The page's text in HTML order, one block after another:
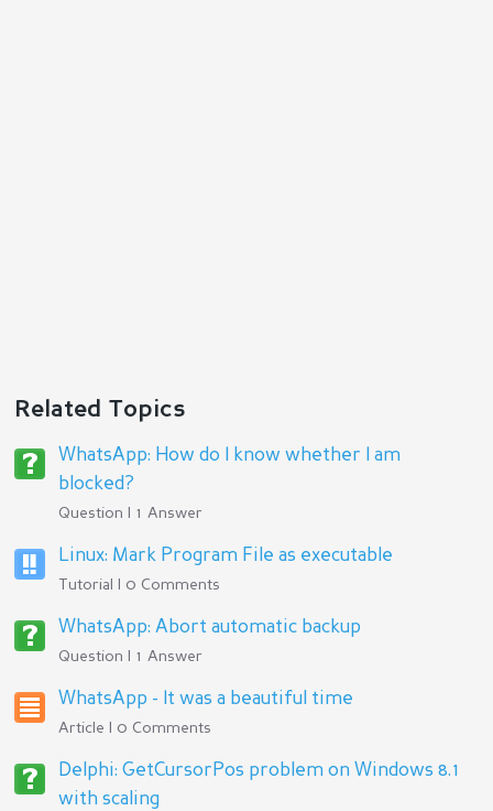
Related Topics
WhatsApp: How do I know whether I am
blocked?
Question | 1 Answer
Linux: Mark Program File as executable
Tutorial | 0 Comments
WhatsApp: Abort automatic backup
Question | 1 Answer
WhatsApp - It was a beautiful time
Article | 0 Comments
Delphi: GetCursorPos problem on Windows 8.1
with scaling